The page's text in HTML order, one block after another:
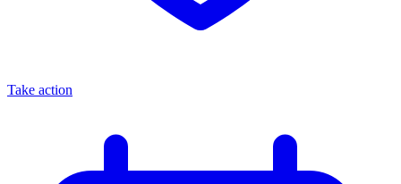
Take action